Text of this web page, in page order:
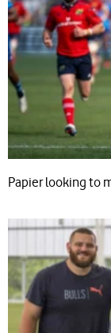
Papier looking to